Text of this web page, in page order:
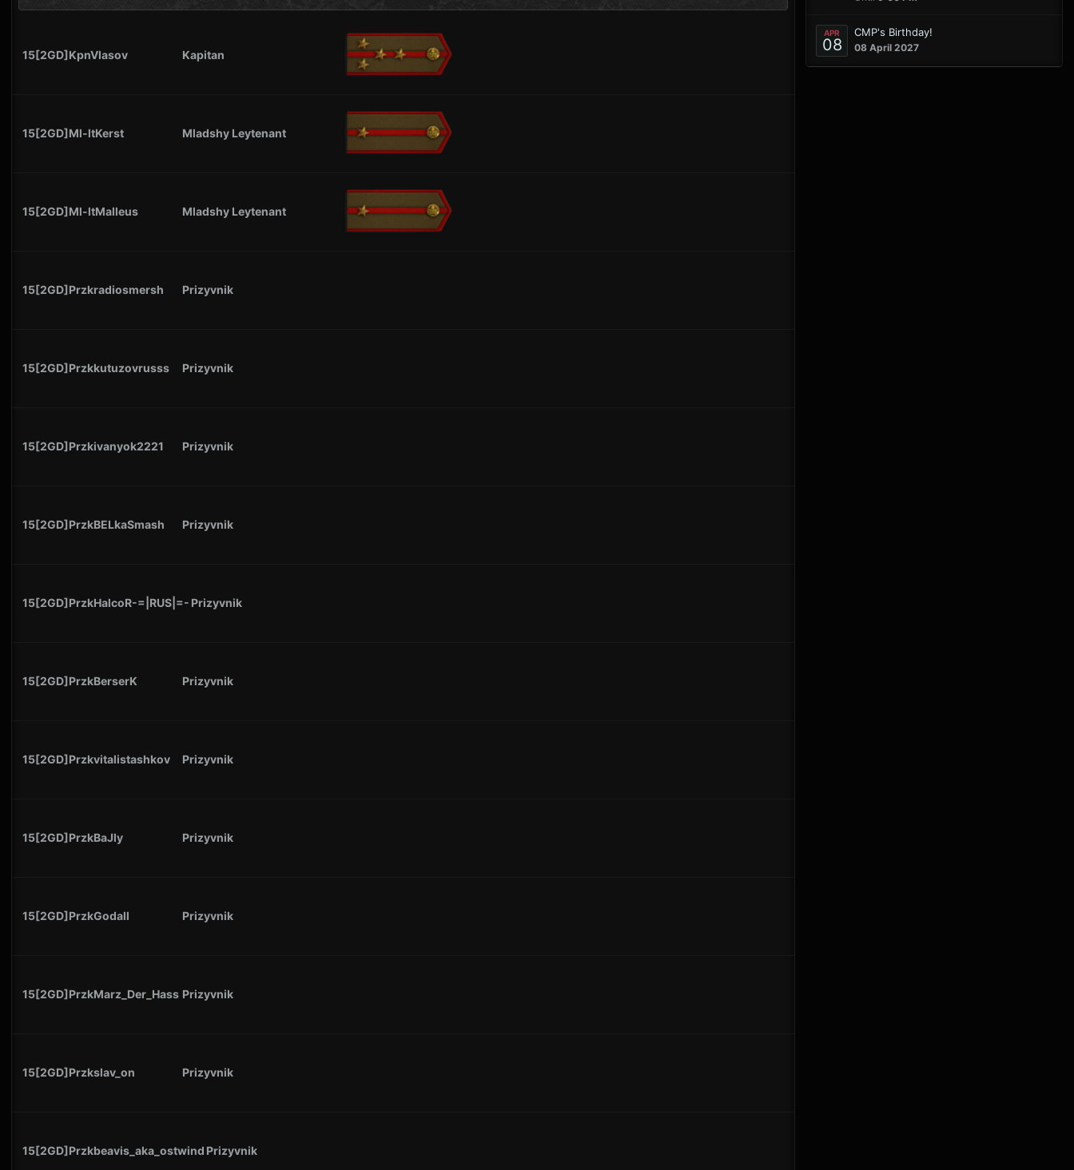
15[2GD]KpnVlasov Kapitan
15[2GD]Ml-ltKerst Mladshy Leytenant
15[2GD]Ml-ltMalleus Mladshy Leytenant
15[2GD]Przkradiosmersh Prizyvnik
15[2GD]Przkkutuzovrusss Prizyvnik
15[2GD]Przkivanyok2221 Prizyvnik
15[2GD]PrzkBELkaSmash Prizyvnik
15[2GD]PrzkHalcoR-=|RUS|=- Prizyvnik
15[2GD]PrzkBerserK Prizyvnik
15[2GD]Przkvitalistashkov Prizyvnik
15[2GD]PrzkBaJly Prizyvnik
15[2GD]PrzkGodall Prizyvnik
15[2GD]PrzkMarz_Der_Hass Prizyvnik
15[2GD]Przkslav_on Prizyvnik
15[2GD]Przkbeavis_aka_ostwind Prizyvnik
APR
08
CMP's Birthday!
08 April 2027